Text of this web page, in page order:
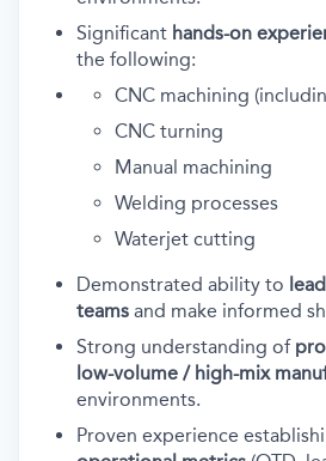
Significant hands-on
the following:
CNC machining
CNC turning
Manual machining
Welding processes
Waterjet cutting
Demonstrated ability to
teams and make informed
Strong understanding of
low-volume / high-mix
environments.
Proven experience